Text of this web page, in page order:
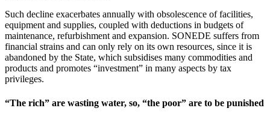
Such decline exacerbates annually with obsolescence of facilities,
equipment and supplies, coupled with deductions in budgets of
maintenance, refurbishment and expansion. SONEDE suffers from
financial strains and can only rely on its own resources, since it is
abandoned by the State, which subsidises many commodities and
products and promotes “investment” in many aspects by tax
privileges.
“The rich” are wasting water, so, “the poor” are to be punished